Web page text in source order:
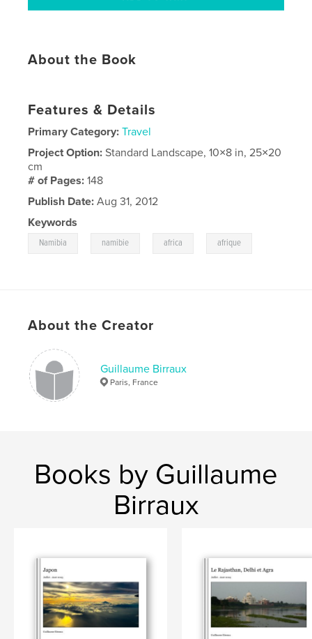
About the Book
Features & Details
Primary Category: Travel
Project Option:Standard Landscape, 10×8 in, 25×20
cm
# of Pages:148
Publish Date: Aug 31, 2012
Keywords
Namibia namibie africa afrique
About the Creator
Guillaume Birraux
Paris, France
Books by Guillaume
Birraux